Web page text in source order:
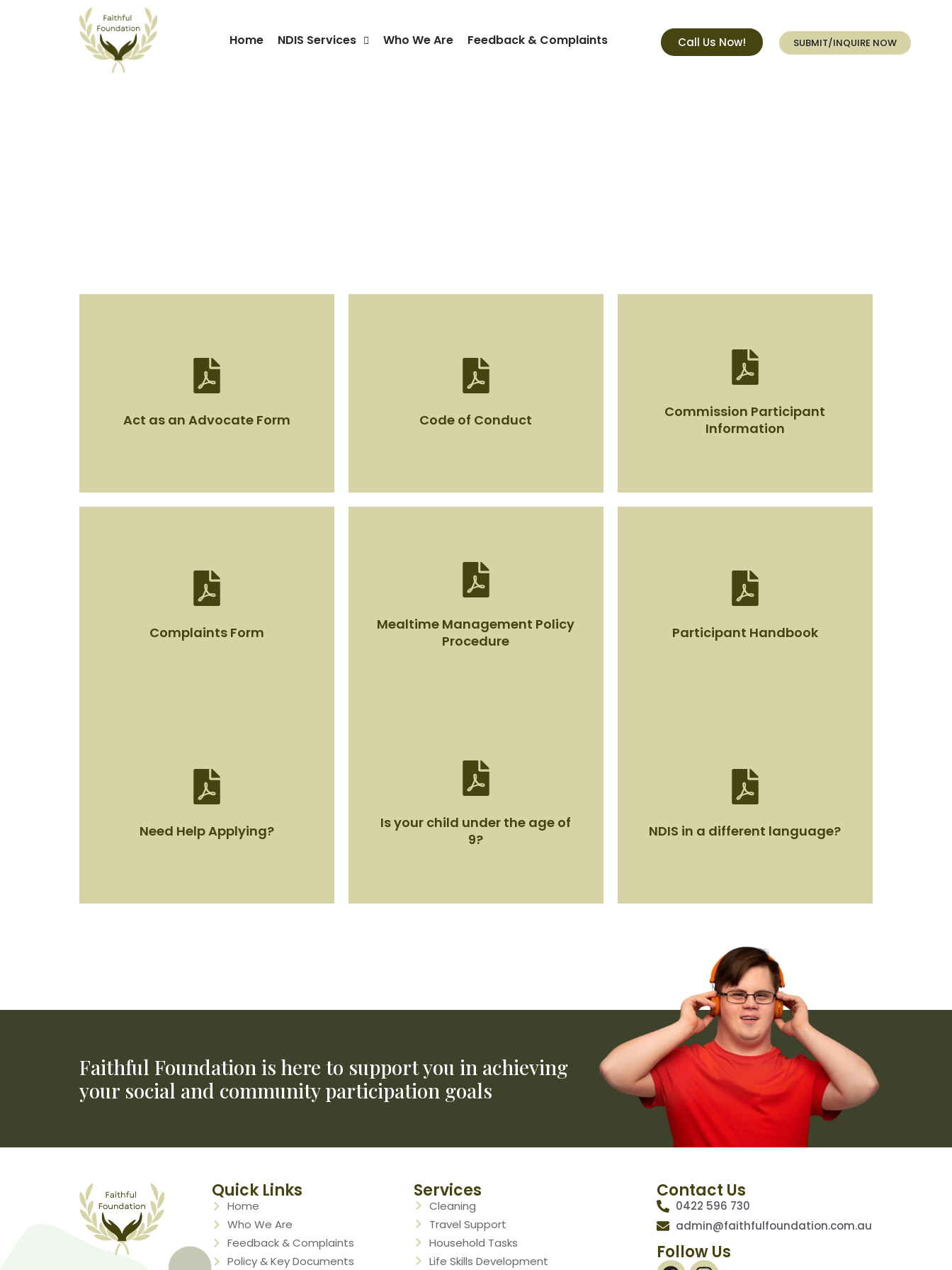
Home NDIS Services Who We Are Feedback & Complaints Call Us Now! SUBMIT/INQUIRE NOW
Act as an Advocate Form
Act as an Advocate Form
View Document
Code of Conduct
Code of Conduct
Commission Participant
Information
Information
Complaints Form
Complaints Form
Need Help Applying?
Mealtime Management Policy
Procedure
Mealtime Management Policy
Procedure
View Document
Is your child under the age of
9?
Participant Handbook
Participant Handbook
NDIS in a different language?
Browse languages here
NDIS Website
Faithful Foundation is here to support you in achieving
your social and community participation goals
Quick Links
Home
Who We Are
Feedback & Complaints
Policy & Key Documents
Services
Cleaning
Travel Support
Household Tasks
Life Skills Development
Contact Us
0422 596 730
admin@faithfulfoundation.com.au
Follow Us